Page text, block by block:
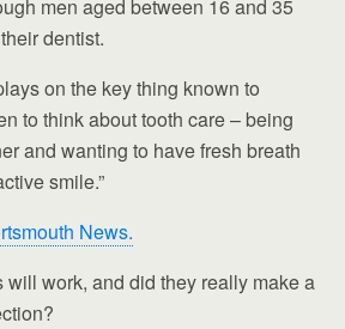
men aged between 16 and 35
dentist.
on the key thing known to
to think about tooth care – being
and wanting to have fresh breath
smile.”
News.
will work, and did they really make a